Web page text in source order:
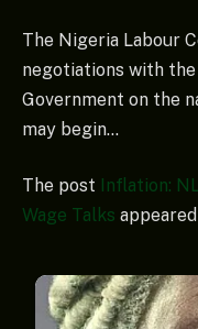
The Nigeria Labour
negotiations with
Government on the
may begin…
The post Inflation:
Wage Talks